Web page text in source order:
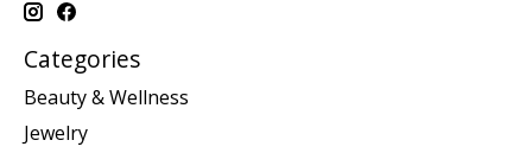
Categories
Beauty & Wellness
Jewelry